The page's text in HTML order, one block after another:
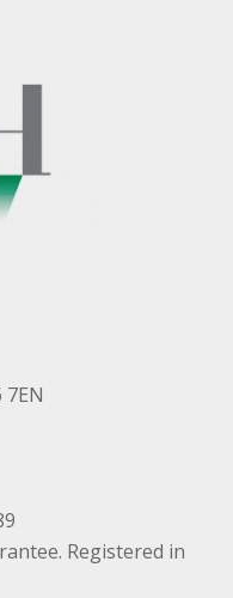
Registered in